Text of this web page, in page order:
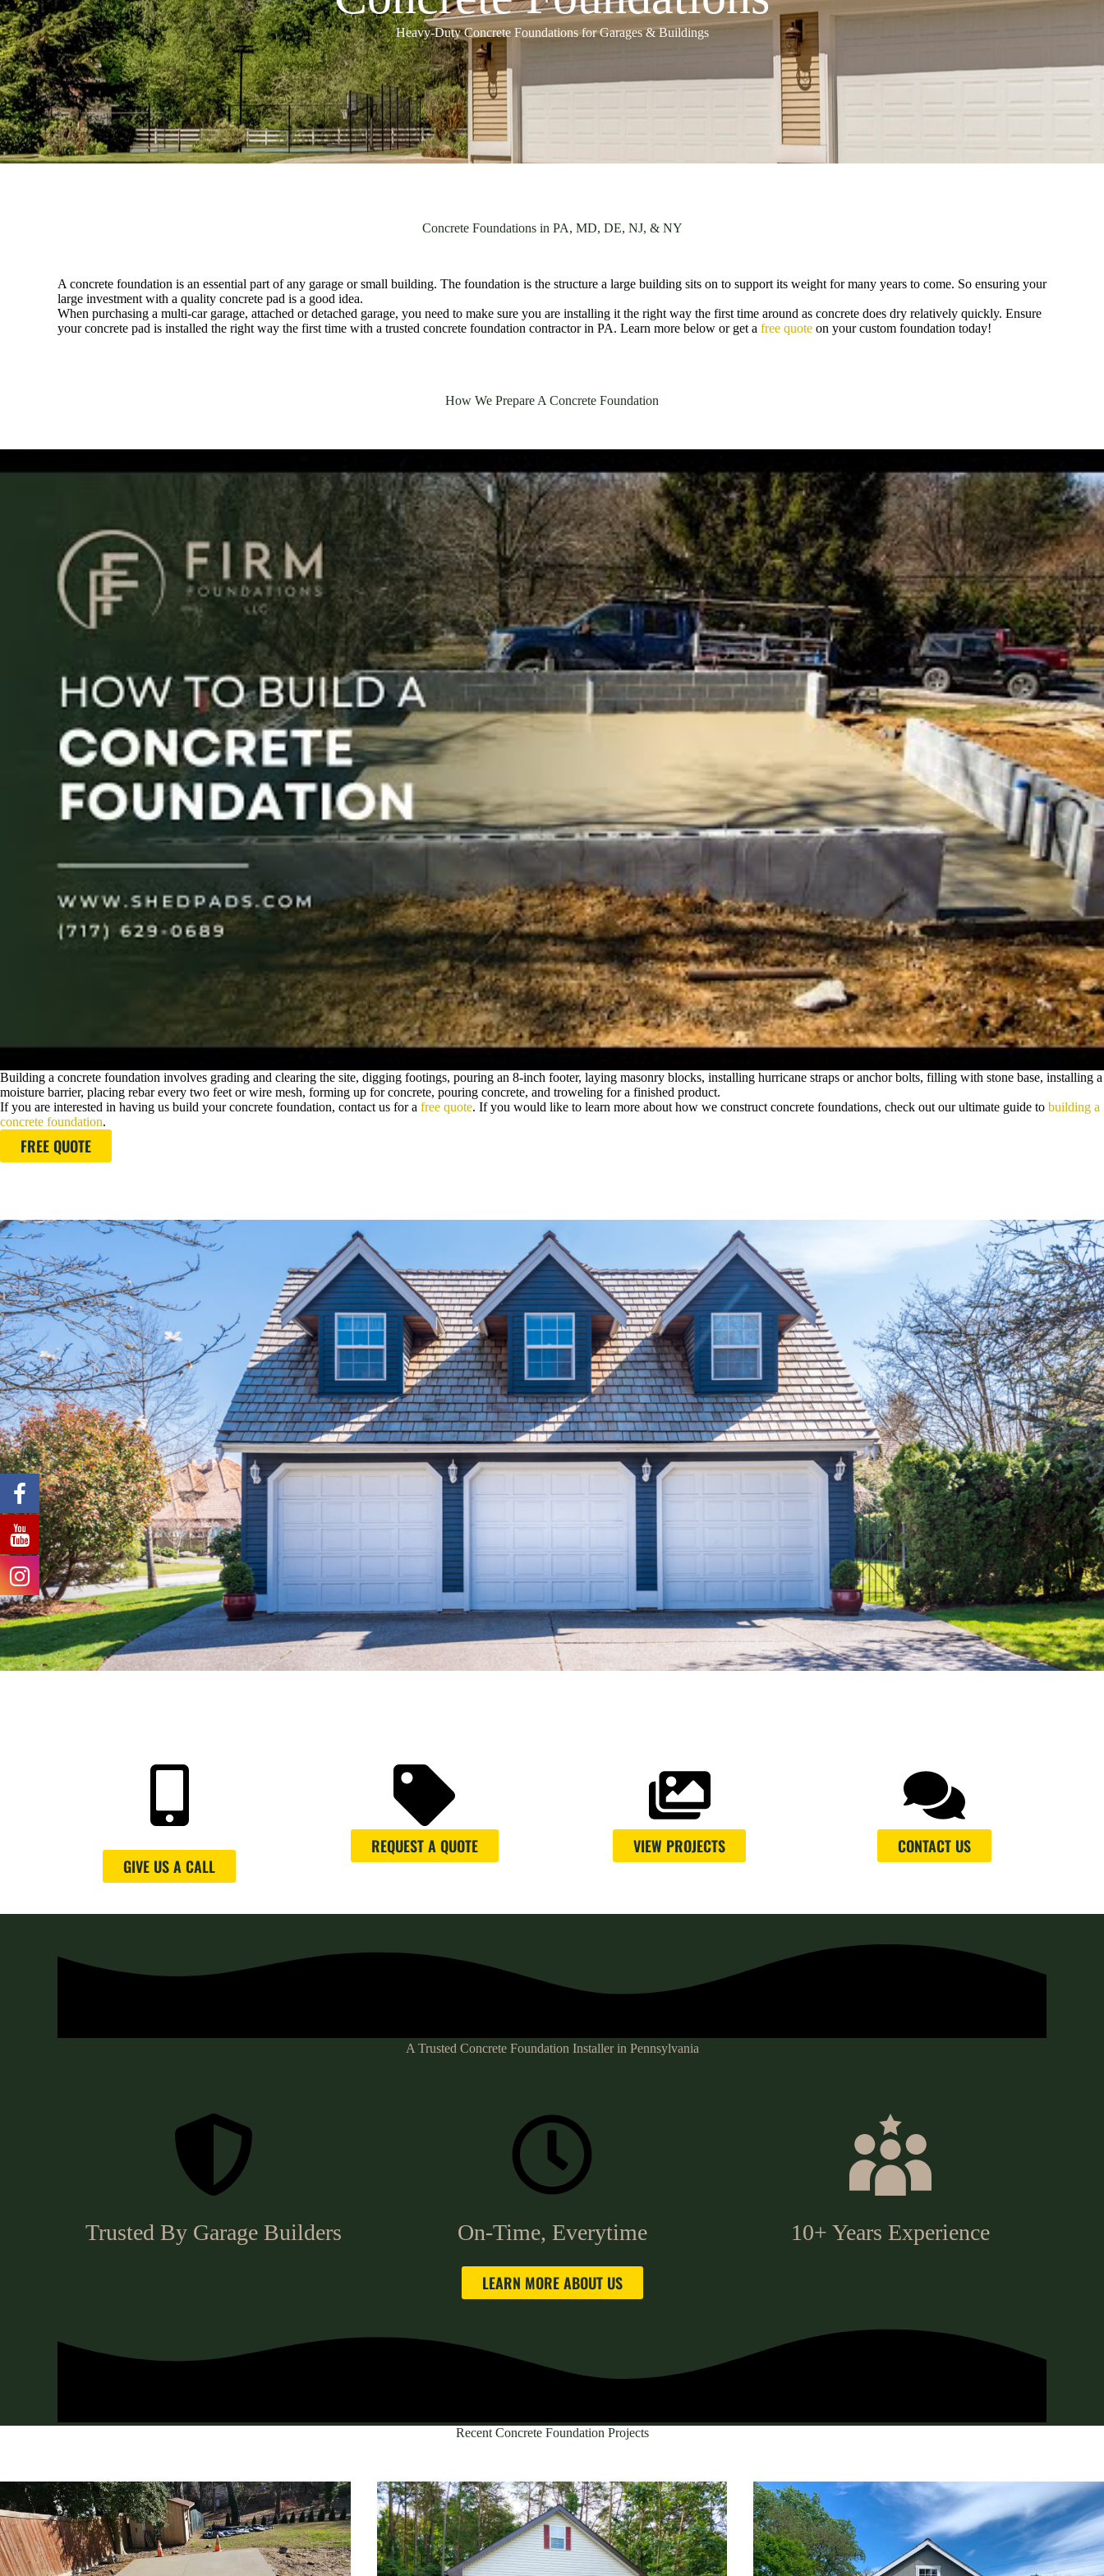
Heavy-Duty Concrete Foundations for Garages & Buildings
Concrete Foundations in PA, MD, DE, NJ, & NY
A concrete foundation is an essential part of any garage or small building. The foundation is the structure a large building sits on to support its weight for many years to come. So ensuring your
large investment with a quality concrete pad is a good idea.
When purchasing a multi-car garage, attached or detached garage, you need to make sure you are installing it the right way the first time around as concrete does dry relatively quickly. Ensure
your concrete pad is installed the right way the first time with a trusted concrete foundation contractor in PA. Learn more below or get a free quote on your custom foundation today!
How We Prepare A Concrete Foundation
Building a concrete foundation involves grading and clearing the site, digging footings, pouring an 8-inch footer, laying masonry blocks, installing hurricane straps or anchor bolts, filling with stone base, installing a
moisture barrier, placing rebar every two feet or wire mesh, forming up for concrete, pouring concrete, and troweling for a finished product.
If you are interested in having us build your concrete foundation, contact us for a free quote. If you would like to learn more about how we construct concrete foundations, check out our ultimate guide to building a
concrete foundation.
FREE QUOTE
GIVE US A CALL
REQUEST A QUOTE VIEW PROJECTS CONTACT US
A Trusted Concrete Foundation Installer in Pennsylvania
Trusted By Garage Builders On-Time, Everytime 10+ Years Experience
LEARN MORE ABOUT US
Recent Concrete Foundation Projects